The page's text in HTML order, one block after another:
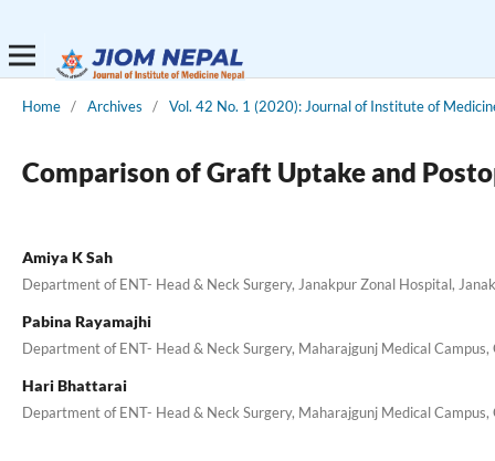
Home / Archives / Vol. 42 No. 1 (2020): Journal of Institute of
Comparison of Graft Uptake and
Amiya K Sah
Department of ENT- Head & Neck Surgery, Janakpur Zonal Hospital,
Pabina Rayamajhi
Department of ENT- Head & Neck Surgery, Maharajgunj Medical
Hari Bhattarai
Department of ENT- Head & Neck Surgery, Maharajgunj Medical